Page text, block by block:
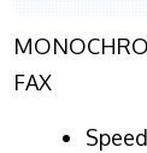
FAX